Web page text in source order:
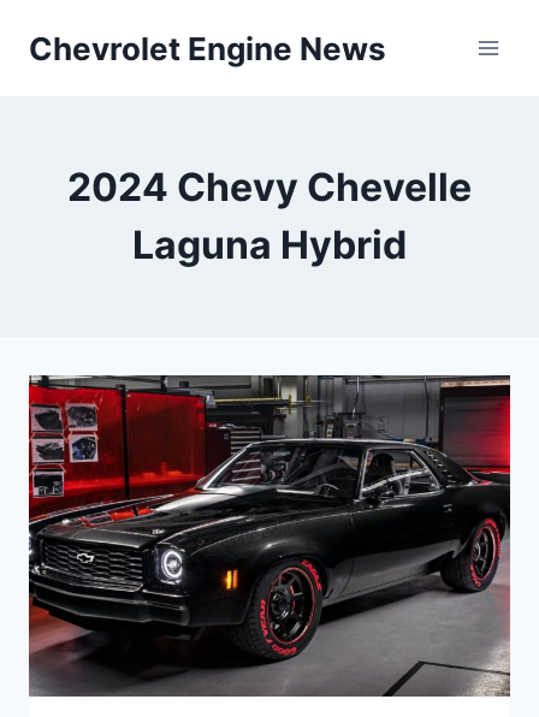
Chevrolet Engine News
2024 Chevy Chevelle
Laguna Hybrid